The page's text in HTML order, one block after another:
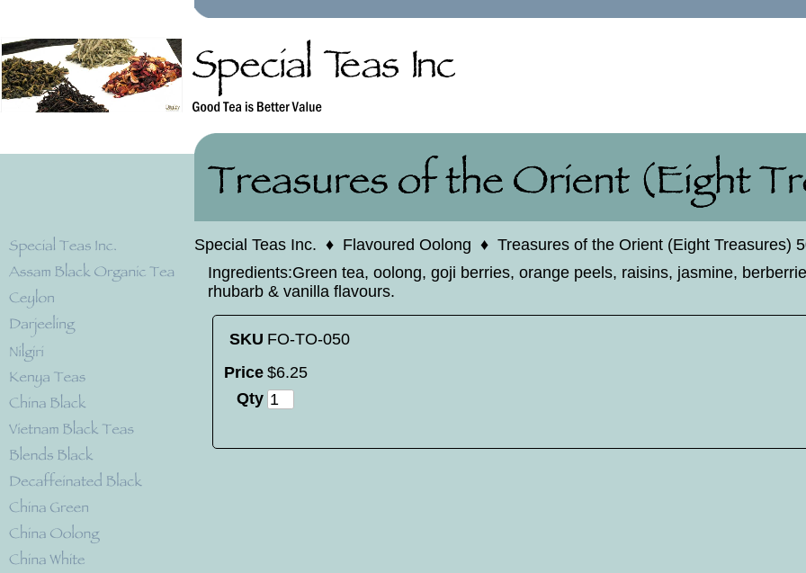
Special Teas Inc. ♦ Flavoured Oolong ♦ Treasures of the Orient (Eight Treasures)
Ingredients:Green tea, oolong, goji berries, orange peels, raisins, jasmine,
rhubarb & vanilla flavours.
SKU FO-TO-050
Price $6.25
Qty